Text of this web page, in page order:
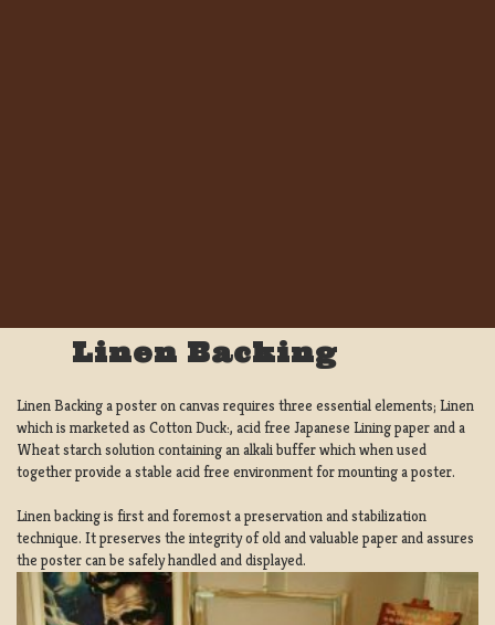
Linen Backing
Linen Backing a poster on canvas requires three essential elements; Linen
which is marketed as Cotton Duck:, acid free Japanese Lining paper and a
Wheat starch solution containing an alkali buffer which when used
together provide a stable acid free environment for mounting a poster.
Linen backing is first and foremost a preservation and stabilization
technique. It preserves the integrity of old and valuable paper and assures
the poster can be safely handled and displayed.